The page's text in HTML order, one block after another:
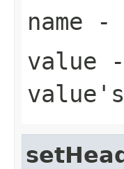
name -
value
value's